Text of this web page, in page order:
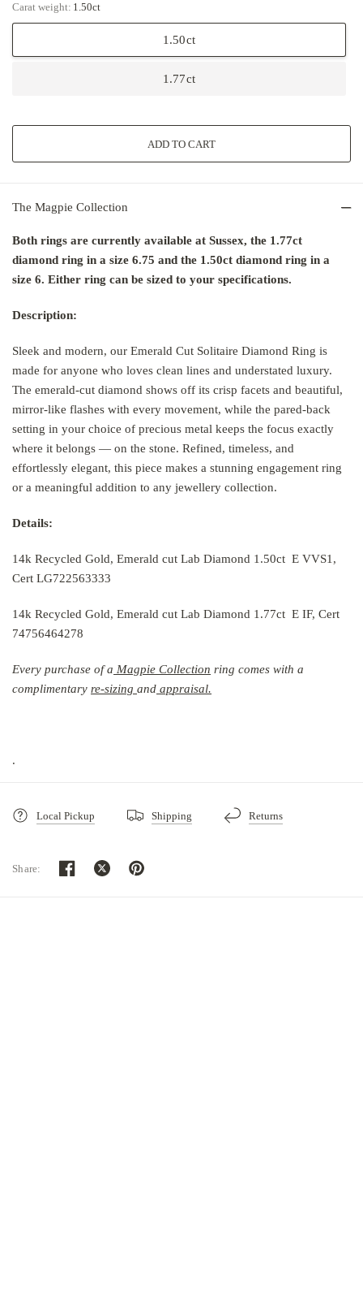
Carat weight: 1.50ct
1.50ct
1.77ct
The Magpie Collection
Both rings are currently available at Sussex, the 1.77ct
diamond ring in a size 6.75 and the 1.50ct diamond ring in a
size 6. Either ring can be sized to your specifications.
Description:
Sleek and modern, our Emerald Cut Solitaire Diamond Ring is
made for anyone who loves clean lines and understated luxury.
The emerald-cut diamond shows off its crisp facets and beautiful,
mirror-like flashes with every movement, while the pared-back
setting in your choice of precious metal keeps the focus exactly
where it belongs — on the stone. Refined, timeless, and
effortlessly elegant, this piece makes a stunning engagement ring
or a meaningful addition to any jewellery collection.
Details:
14k Recycled Gold, Emerald cut Lab Diamond 1.50ct E VVS1,
Cert LG722563333
14k Recycled Gold, Emerald cut Lab Diamond 1.77ct E IF, Cert
74756464278
Every purchase of a Magpie Collection ring comes with a
complimentaryre-sizingand appraisal.
.
Local Pickup Shipping Returns
Share: